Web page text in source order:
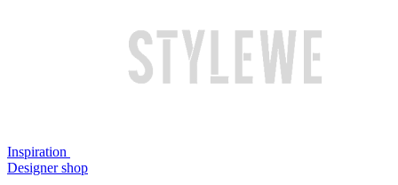
Inspiration
Designer shop